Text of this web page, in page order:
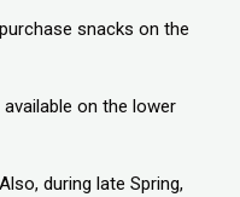
snacks on the
on the lower
during late Spring,